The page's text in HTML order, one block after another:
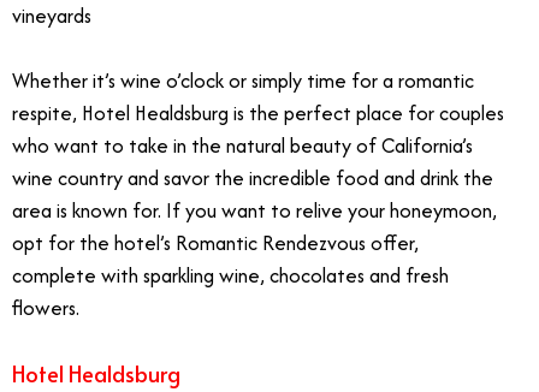
vineyards
Whether it’s wine o’clock or simply time for a romantic
respite, Hotel Healdsburg is the perfect place for couples
who want to take in the natural beauty of California’s
wine country and savor the incredible food and drink the
area is known for. If you want to relive your honeymoon,
opt for the hotel’s Romantic Rendezvous offer,
complete with sparkling wine, chocolates and fresh
flowers.
Hotel Healdsburg